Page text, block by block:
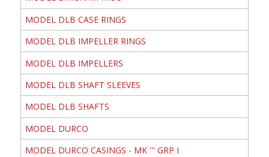
MODEL DLB CASE RINGS
MODEL DLB IMPELLER RINGS
MODEL DLB IMPELLERS
MODEL DLB SHAFT SLEEVES
MODEL DLB SHAFTS
MODEL DURCO
MODEL DURCO CASINGS - MK ''' GRP I